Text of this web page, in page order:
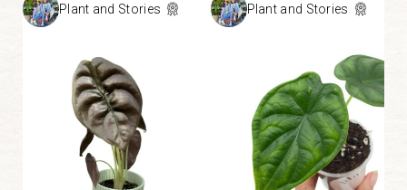
Plant and Stories Plant and Stories